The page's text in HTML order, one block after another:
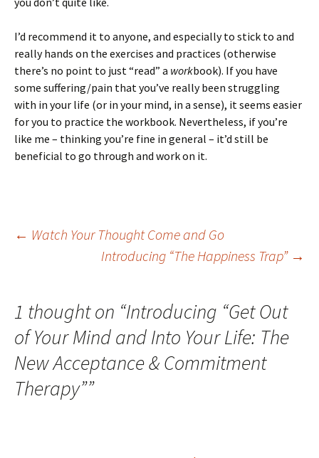
I’d recommend it to anyone, and especially to stick to and
really hands on the exercises and practices (otherwise
there’s no point to just “read” a workbook). If you have
some suffering/pain that you’ve really been struggling
with in your life (or in your mind, in a sense), it seems easier
for you to practice the workbook. Nevertheless, if you’re
like me – thinking you’re fine in general – it’d still be
beneficial to go through and work on it.
Post
← Watch Your Thought Come and Go
Introducing “The Happiness Trap” →
1 thought on “Introducing “Get Out
of Your Mind and Into Your Life: The
New Acceptance & Commitment
Therapy””